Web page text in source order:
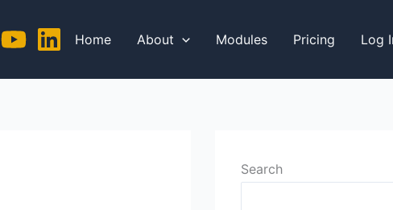
Home About Modules Pricing Log
Search